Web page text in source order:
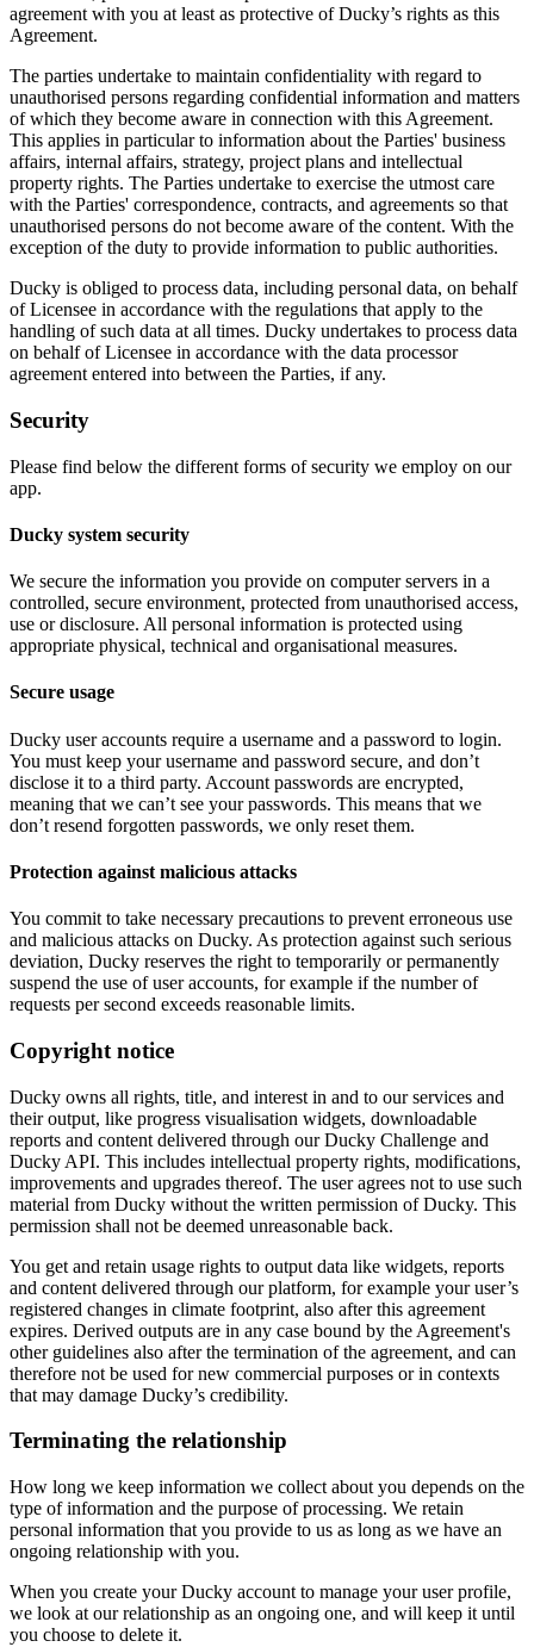
agreement with you at least as protective of Ducky’s rights as this
Agreement.
The parties undertake to maintain confidentiality with regard to
unauthorised persons regarding confidential information and matters
of which they become aware in connection with this Agreement.
This applies in particular to information about the Parties' business
affairs, internal affairs, strategy, project plans and intellectual
property rights. The Parties undertake to exercise the utmost care
with the Parties' correspondence, contracts, and agreements so that
unauthorised persons do not become aware of the content. With the
exception of the duty to provide information to public authorities.
Ducky is obliged to process data, including personal data, on behalf
of Licensee in accordance with the regulations that apply to the
handling of such data at all times. Ducky undertakes to process data
on behalf of Licensee in accordance with the data processor
agreement entered into between the Parties, if any.
Security
Please find below the different forms of security we employ on our
app.
Ducky system security
We secure the information you provide on computer servers in a
controlled, secure environment, protected from unauthorised access,
use or disclosure. All personal information is protected using
appropriate physical, technical and organisational measures.
Secure usage
Ducky user accounts require a username and a password to login.
You must keep your username and password secure, and don’t
disclose it to a third party. Account passwords are encrypted,
meaning that we can’t see your passwords. This means that we
don’t resend forgotten passwords, we only reset them.
Protection against malicious attacks
You commit to take necessary precautions to prevent erroneous use
and malicious attacks on Ducky. As protection against such serious
deviation, Ducky reserves the right to temporarily or permanently
suspend the use of user accounts, for example if the number of
requests per second exceeds reasonable limits.
Copyright notice
Ducky owns all rights, title, and interest in and to our services and
their output, like progress visualisation widgets, downloadable
reports and content delivered through our Ducky Challenge and
Ducky API. This includes intellectual property rights, modifications,
improvements and upgrades thereof. The user agrees not to use such
material from Ducky without the written permission of Ducky. This
permission shall not be deemed unreasonable back.
You get and retain usage rights to output data like widgets, reports
and content delivered through our platform, for example your user’s
registered changes in climate footprint, also after this agreement
expires. Derived outputs are in any case bound by the Agreement's
other guidelines also after the termination of the agreement, and can
therefore not be used for new commercial purposes or in contexts
that may damage Ducky’s credibility.
Terminating the relationship
How long we keep information we collect about you depends on the
type of information and the purpose of processing. We retain
personal information that you provide to us as long as we have an
ongoing relationship with you.
When you create your Ducky account to manage your user profile,
we look at our relationship as an ongoing one, and will keep it until
you choose to delete it.